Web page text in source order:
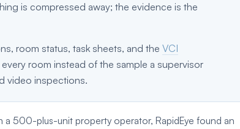
is compressed away; the evidence is the
room status, task sheets, and the VCI
room instead of the sample a supervisor
video inspections.
500-plus-unit property operator, RapidEye found an